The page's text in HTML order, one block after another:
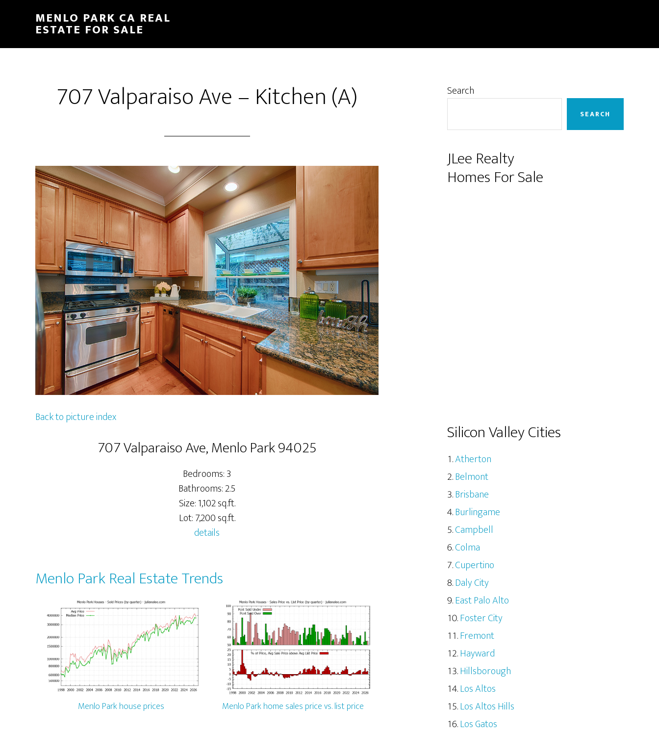
content
sidebar
MENLO PARK CA REAL
ESTATE FOR SALE
707 Valparaiso Ave – Kitchen (A)
Back to picture index
707 Valparaiso Ave, Menlo Park 94025
Bedrooms: 3
Bathrooms: 2.5
Size: 1,102 sq.ft.
Lot: 7,200 sq.ft.
details
Menlo Park Real Estate Trends
Menlo Park house prices Menlo Park home sales price vs. list price
Primary
Search
SEARCH
JLee Realty
Homes For Sale
Silicon Valley Cities
Atherton
Belmont
Brisbane
Burlingame
Campbell
Colma
Cupertino
Daly City
East Palo Alto
Foster City
Fremont
Hayward
Hillsborough
Los Altos
Los Altos Hills
Los Gatos